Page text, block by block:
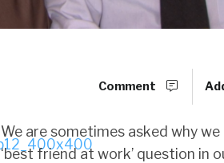
Comment
We are sometimes asked why we
‘best friend at work’ question in